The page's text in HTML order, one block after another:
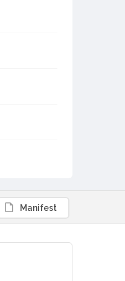
Manifest